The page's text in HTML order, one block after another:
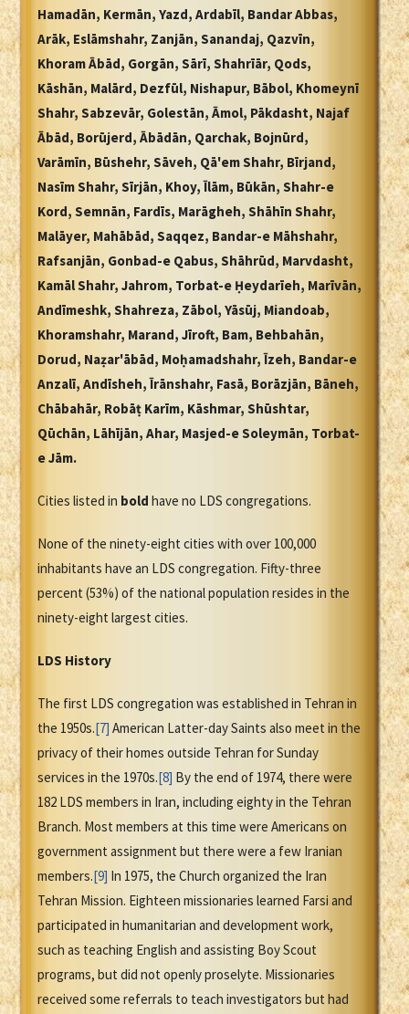
Hamadān, Kermān, Yazd, Ardabīl, Bandar Abbas,
Arāk, Eslāmshahr, Zanjān, Sanandaj, Qazvīn,
Khoram Ābād, Gorgān, Sārī, Shahrīār, Qods,
Kāshān, Malārd, Dezfūl, Nishapur, Bābol, Khomeynī
Shahr, Sabzevār, Golestān, Āmol, Pākdasht, Najaf
Ābād, Borūjerd, Ābādān, Qarchak, Bojnūrd,
Varāmīn, Būshehr, Sāveh, Qā'em Shahr, Bīrjand,
Nasīm Shahr, Sīrjān, Khoy, Īlām, Būkān, Shahr-e
Kord, Semnān, Fardīs, Marāgheh, Shāhīn Shahr,
Malāyer, Mahābād, Saqqez, Bandar-e Māhshahr,
Rafsanjān, Gonbad-e Qabus, Shāhrūd, Marvdasht,
Kamāl Shahr, Jahrom, Torbat-e Ḥeydarīeh, Marīvān,
Andīmeshk, Shahreza, Zābol, Yāsūj, Miandoab,
Khoramshahr, Marand, Jīroft, Bam, Behbahān,
Dorud, Naẓar'ābād, Moḥamadshahr, Īzeh, Bandar-e
Anzalī, Andīsheh, Īrānshahr, Fasā, Borāzjān, Bāneh,
Chābahār, Robāṭ Karīm, Kāshmar, Shūshtar,
Qūchān, Lāhījān, Ahar, Masjed-e Soleymān, Torbat-
e Jām.
Cities listed in bold have no LDS congregations.
None of the ninety-eight cities with over 100,000
inhabitants have an LDS congregation. Fifty-three
percent (53%) of the national population resides in the
ninety-eight largest cities.
LDS History
The first LDS congregation was established in Tehran in
the 1950s.[7] American Latter-day Saints also meet in the
privacy of their homes outside Tehran for Sunday
services in the 1970s.[8] By the end of 1974, there were
182 LDS members in Iran, including eighty in the Tehran
Branch. Most members at this time were Americans on
government assignment but there were a few Iranian
members.[9] In 1975, the Church organized the Iran
Tehran Mission. Eighteen missionaries learned Farsi and
participated in humanitarian and development work,
such as teaching English and assisting Boy Scout
programs, but did not openly proselyte. Missionaries
received some referrals to teach investigators but had